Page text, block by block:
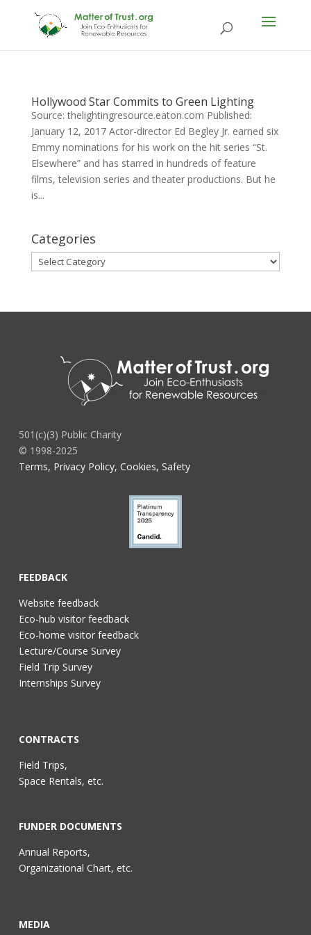
Hollywood Star Commits to Green Lighting
Source: thelightingresource.eaton.com Published:
January 12, 2017 Actor-director Ed Begley Jr. earned six
Emmy nominations for his work on the hit series “St.
Elsewhere” and has starred in hundreds of feature
films, television series and theater productions. But he
is...
Categories
Categories
501(c)(3) Public Charity
© 1998-2025
Terms, Privacy Policy, Cookies, Safety
FEEDBACK
Website feedback
Eco-hub visitor feedback
Eco-home visitor feedback
Lecture/Course Survey
Field Trip Survey
Internships Survey
CONTRACTS
Field Trips,
Space Rentals, etc.
FUNDER DOCUMENTS
Annual Reports,
Organizational Chart, etc.
MEDIA